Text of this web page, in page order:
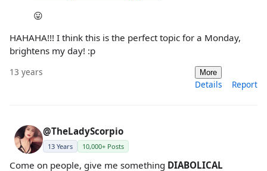
😛
HAHAHA!!! I think this is the perfect topic for a Monday,
brightens my day! :p
13 years More
Details Report
@TheLadyScorpio
13 Years 10,000+ Posts
Come on people, give me something DIABOLICAL